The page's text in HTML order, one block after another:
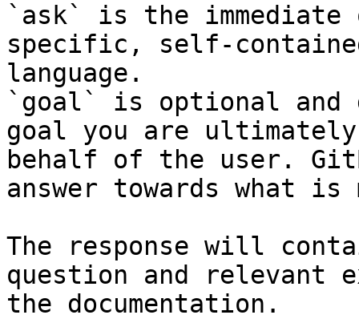
`ask` is the
specific, self-
language.
`goal` is optional and
goal you are
behalf of the user.
answer towards what
The response will
question and relevant
the documentation.